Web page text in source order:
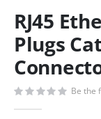
RJ45
Plugs
Be the